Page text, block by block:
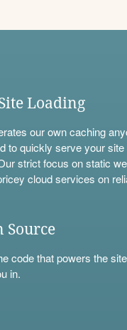
Loading
our own caching
to quickly serve your
strict focus on static
cloud services on
Source
code that powers the
in.